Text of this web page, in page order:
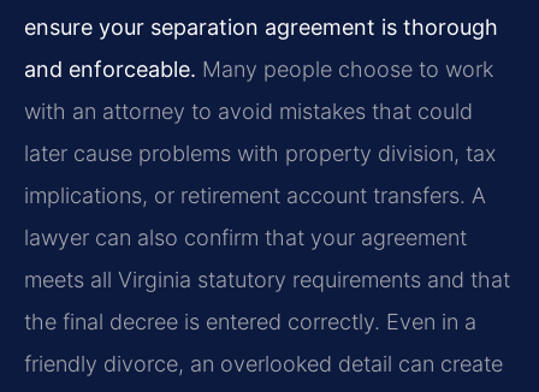
ensure your separation agreement is thorough
and enforceable. Many people choose to work
with an attorney to avoid mistakes that could
later cause problems with property division, tax
implications, or retirement account transfers. A
lawyer can also confirm that your agreement
meets all Virginia statutory requirements and that
the final decree is entered correctly. Even in a
friendly divorce, an overlooked detail can create